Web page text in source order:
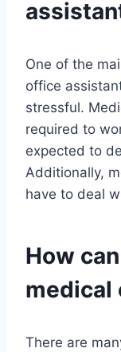
One of the
office
stressful.
required to
expected to
Additionally,
have to deal
How
medical
There are